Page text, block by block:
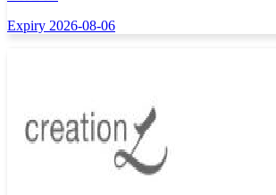
Expiry 2026-08-06